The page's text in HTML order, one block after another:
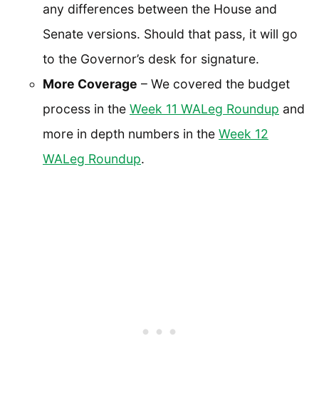
any differences between the House and
Senate versions. Should that pass, it will go
to the Governor’s desk for signature.
More Coverage – We covered the budget
process in the Week 11 WALeg Roundup and
more in depth numbers in the Week 12
WALeg Roundup.